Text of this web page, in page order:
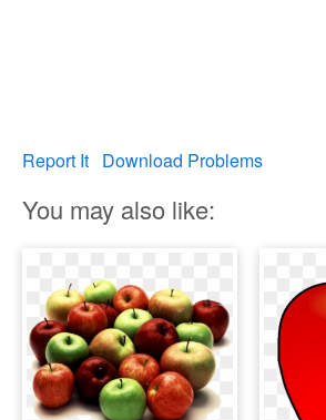
Report It Download Problems
You may also like: